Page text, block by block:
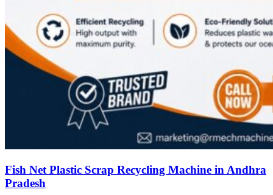
Fish Net Plastic Scrap Recycling Machine in Andhra
Pradesh